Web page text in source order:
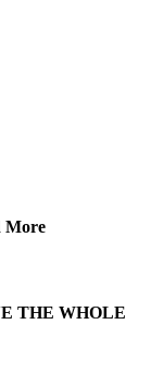
More
THE WHOLE